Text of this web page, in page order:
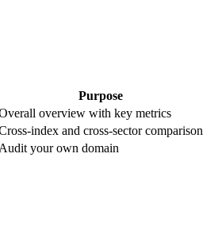
Purpose
overview with key metrics
index and cross-sector comparison
Audit your own domain